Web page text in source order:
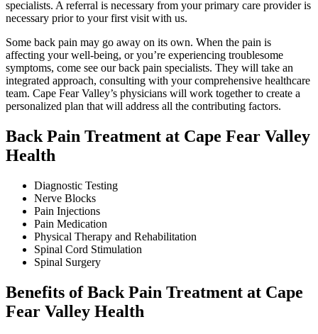
specialists. A referral is necessary from your primary care provider is
necessary prior to your first visit with us.
Some back pain may go away on its own. When the pain is
affecting your well-being, or you’re experiencing troublesome
symptoms, come see our back pain specialists. They will take an
integrated approach, consulting with your comprehensive healthcare
team. Cape Fear Valley’s physicians will work together to create a
personalized plan that will address all the contributing factors.
Back Pain Treatment at Cape Fear Valley
Health
Diagnostic Testing
Nerve Blocks
Pain Injections
Pain Medication
Physical Therapy and Rehabilitation
Spinal Cord Stimulation
Spinal Surgery
Benefits of Back Pain Treatment at Cape
Fear Valley Health